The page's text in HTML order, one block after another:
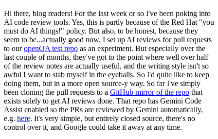
Hi there, blog readers! For the last week or so I've been poking into
AI code review tools. Yes, this is partly because of the Red Hat "you
must do AI things!" policy. But also, to be honest, because they
seem to be...actually good now. I set up AI reviews for pull requests
to ouropenQA test repo as an experiment. But especially over the
last couple of months, they've got to the point where well over half
of the review notes are actually useful, and the writing style isn't so
awful I want to stab myself in the eyeballs. So I'd quite like to keep
doing them, but in a more open source-y way. So far I've simply
been cloning the pull requests to a GitHub mirror of the repo that
exists solely to get AI reviews done. That repo has Gemini Code
Assist enabled so the PRs are reviewed by Gemini automatically,
e.g. here. It's very simple, but entirely closed source, there's no
control over it, and Google could take it away at any time.